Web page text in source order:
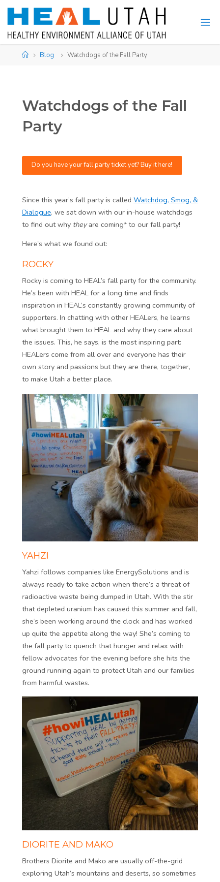
Skip
content
HomeBlog Watchdogs of the Fall Party
Watchdogs of the Fall
Party
Do you have your fall party ticket yet? Buy it here!
Since this year’s fall party is called Watchdog, Smog, &
Dialogue, we sat down with our in-house watchdogs
to find out why theyare coming* to our fall party!
Here’s what we found out:
ROCKY
Rocky is coming to HEAL’s fall party for the community.
He’s been with HEAL for a long time and finds
inspiration in HEAL’s constantly growing community of
supporters. In chatting with other HEALers, he learns
what brought them to HEAL and why they care about
the issues. This, he says, is the most inspiring part:
HEALers come from all over and everyone has their
own story and passions but they are there, together,
to make Utah a better place.
YAHZI
Yahzi follows companies like EnergySolutions and is
always ready to take action when there’s a threat of
radioactive waste being dumped in Utah. With the stir
that depleted uranium has caused this summer and fall,
she’s been working around the clock and has worked
up quite the appetite along the way! She’s coming to
the fall party to quench that hunger and relax with
fellow advocates for the evening before she hits the
ground running again to protect Utah and our families
from harmful wastes.
DIORITE AND MAKO
Brothers Diorite and Mako are usually off-the-grid
exploring Utah’s mountains and deserts, so sometimes